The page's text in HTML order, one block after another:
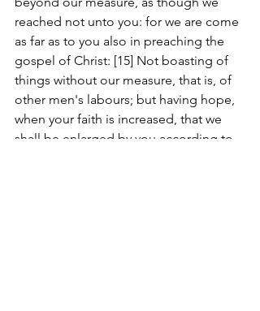
reached not unto you: for we are come
as far as to you also in preaching the
gospel of Christ: [15] Not boasting of
things without our measure, that is, of
other men's labours; but having hope,
when your faith is increased, that we
shall be enlarged by you according to